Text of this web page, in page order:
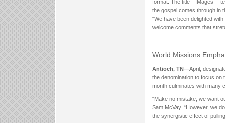
format. The title—IMages—
the gospel comes through in
“We have been delighted
welcome comments that
World Missions
Antioch, TN—April,
the denomination to focus on
month culminates with many
“Make no mistake, we want
Sam McVay. “However, we
the synergistic effect of